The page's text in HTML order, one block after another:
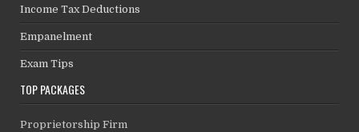
Income Tax Deductions
Empanelment
Exam Tips
TOP PACKAGES
Proprietorship Firm